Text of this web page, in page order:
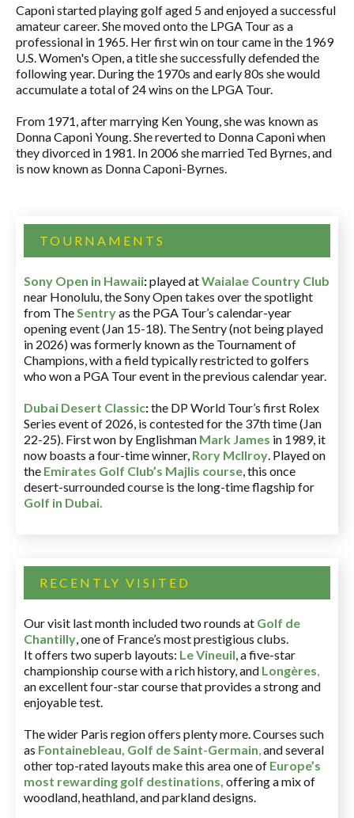
Caponi started playing golf aged 5 and enjoyed a successful
amateur career. She moved onto the LPGA Tour as a
professional in 1965. Her first win on tour came in the 1969
U.S. Women's Open, a title she successfully defended the
following year. During the 1970s and early 80s she would
accumulate a total of 24 wins on the LPGA Tour.
From 1971, after marrying Ken Young, she was known as
Donna Caponi Young. She reverted to Donna Caponi when
they divorced in 1981. In 2006 she married Ted Byrnes, and
is now known as Donna Caponi-Byrnes.
TOURNAMENTS
Sony Open in Hawaii:played atWaialae Country Club
near Honolulu, the Sony Open takes over the spotlight
from TheSentryas the PGA Tour’s calendar-year
opening event (Jan 15-18). The Sentry (not being played
in 2026) was formerly known as the Tournament of
Champions, with a field typically restricted to golfers
who won a PGA Tour event in the previous calendar year.
Dubai Desert Classic:the DP World Tour’s first Rolex
Series event of 2026, is contested for the 37th time (Jan
22-25). First won by Englishman Mark James in 1989, it
now boasts a four-time winner, Rory McIlroy. Played on
the Emirates Golf Club’s Majlis course, this once
desert-surrounded course is the long-time flagship for
Golf in Dubai.
RECENTLY VISITED
Our visit last month included two rounds at Golf de
Chantilly, one of France’s most prestigious clubs.
It offers two superb layouts: Le Vineuil, a five-star
championship course with a rich history, and Longères,
an excellent four-star course that provides a strong and
enjoyable test.
The wider Paris region offers plenty more. Courses such
as Fontainebleau, Golf de Saint-Germain,and several
other top-rated layouts make this area one of Europe’s
most rewarding golf destinations, offering a mix of
woodland, heathland, and parkland designs.